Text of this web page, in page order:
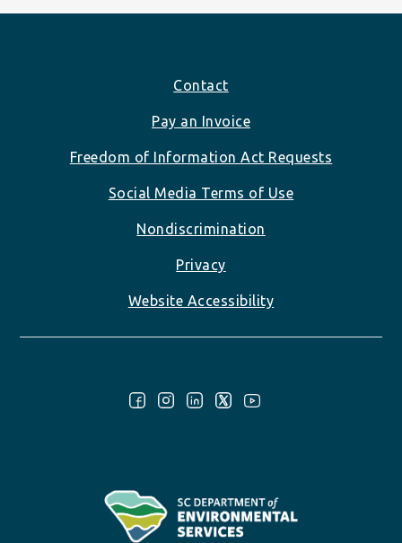
Contact
Pay an Invoice
Freedom of Information Act Requests
Social Media Terms of Use
Nondiscrimination
Privacy
Website Accessibility